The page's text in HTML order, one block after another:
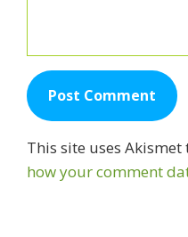
This site uses
how your comment